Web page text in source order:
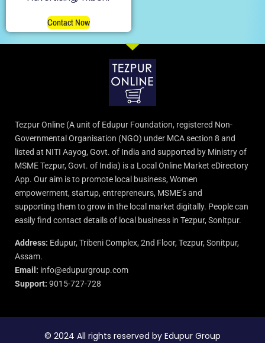
Contact Now
Tezpur Online (A unit of Edupur Foundation, registered Non-
Governmental Organisation (NGO) under MCA section 8 and
listed at NITI Aayog, Govt. of India and supported by Ministry of
MSME Tezpur, Govt. of India) is a Local Online Market eDirectory
App. Our aim is to promote local business, Women
empowerment, startup, entrepreneurs, MSME’s and
supporting them to grow in the local market digitally. People can
easily find contact details of local business in Tezpur, Sonitpur.
Address: Edupur, Tribeni Complex, 2nd Floor, Tezpur, Sonitpur,
Assam.
Email: info@edupurgroup.com
Support: 9015-727-728
© 2024 All rights reserved by Edupur Group